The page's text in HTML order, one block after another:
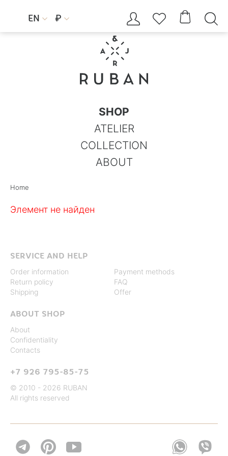
EN  ₽     
SHOP
ATELIER
COLLECTION
ABOUT
Home
Элемент не найден
SERVICE AND HELP
Order information
Return policy
Shipping
Payment methods
FAQ
Offer
ABOUT SHOP
About
Confidentiality
Contacts
+7 926 795-85-75
© 2010 - 2026 RUBAN
All rights reserved
 